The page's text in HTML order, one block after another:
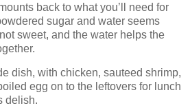
back to what you’ll need for
sugar and water seems
sweet, and the water helps the
dish, with chicken, sauteed shrimp,
egg on to the leftovers for lunch
delish.